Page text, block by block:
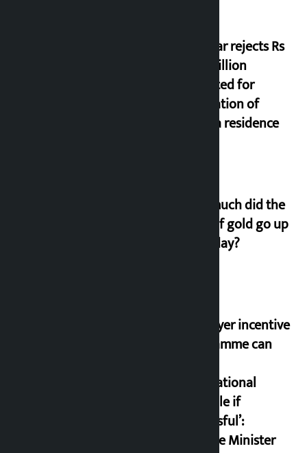
Shekhar rejects Rs
200 million
allocated for
renovation of
Koirala residence
How much did the
price of gold go up
on Friday?
‘Taxpayer incentive
programme can
international
example if
successful’:
Finance Minister